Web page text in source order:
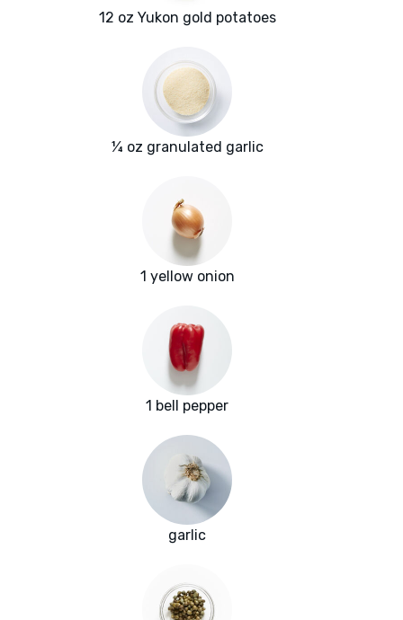
12 oz Yukon gold potatoes
¼ oz granulated garlic
1 yellow onion
1 bell pepper
garlic